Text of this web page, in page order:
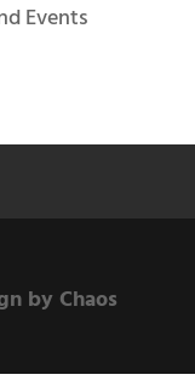
Events
by Chaos